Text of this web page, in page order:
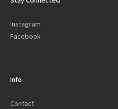
Instagram
Facebook
Info
Contact